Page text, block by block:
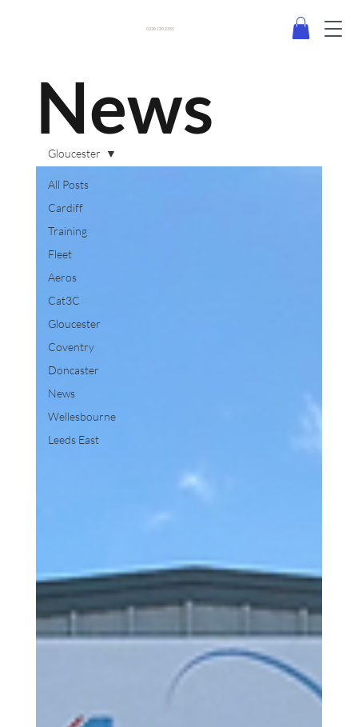
0330 120 2355
All Posts
Cardiff
Training
Fleet
Aeros
Cat3C
Gloucester
Coventry
Doncaster
News
Wellesbourne
Leeds East
Gloucester
News